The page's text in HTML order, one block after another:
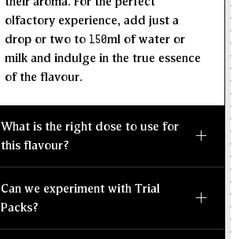
olfactory experience, add just a
drop or two to 150ml of water or
milk and indulge in the true essence
of the flavour.
What is the right dose to use for
this flavour?
Can we experiment with Trial
Packs?